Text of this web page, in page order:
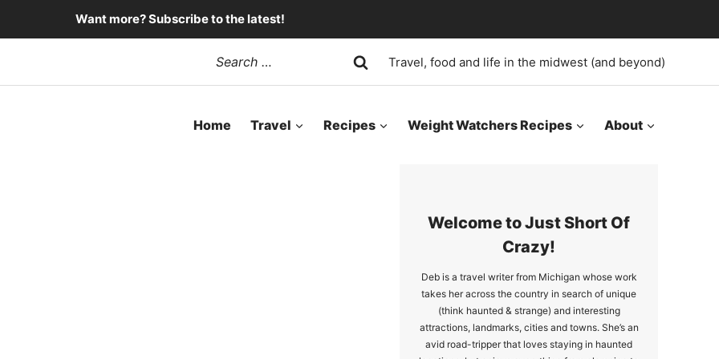
Want more? Subscribe to the latest!
Search
for:
Travel, food and life in the midwest (and beyond)
Home Travel Recipes Weight Watchers Recipes About
Welcome to Just Short Of
Crazy!
Deb is a travel writer from Michigan whose work
takes her across the country in search of unique
(think haunted & strange) and interesting
attractions, landmarks, cities and towns. She’s an
avid road-tripper that loves staying in haunted